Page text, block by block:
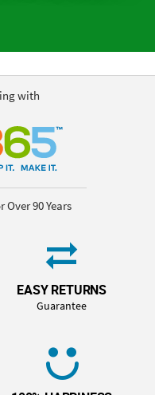
with
Over 90 Years
EASY RETURNS
Guarantee